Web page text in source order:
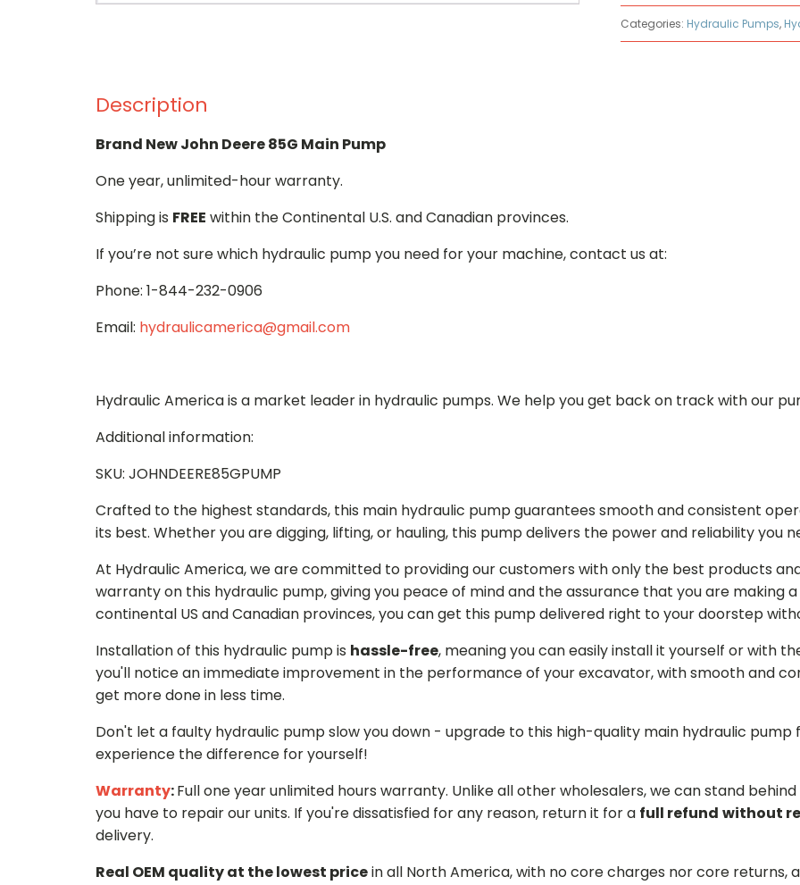
85G
quantity
Categories: Hydraulic Pumps,
Description
Brand New John Deere 85G Main Pump
One year, unlimited-hour warranty.
Shipping is FREE within the Continental U.S. and Canadian provinces.
If you’re not sure which hydraulic pump you need for your machine, contact us at:
Phone: 1-844-232-0906
Email: hydraulicamerica@gmail.com
Hydraulic America is a market leader in hydraulic pumps. We help you get back on track with our
Additional information:
SKU: JOHNDEERE85GPUMP
Crafted to the highest standards, this main hydraulic pump guarantees smooth and consistent
its best. Whether you are digging, lifting, or hauling, this pump delivers the power and reliability you
At Hydraulic America, we are committed to providing our customers with only the best products
warranty on this hydraulic pump, giving you peace of mind and the assurance that you are making
continental US and Canadian provinces, you can get this pump delivered right to your doorstep
Installation of this hydraulic pump is hassle-free, meaning you can easily install it yourself or with
you'll notice an immediate improvement in the performance of your excavator, with smooth and
get more done in less time.
Don't let a faulty hydraulic pump slow you down - upgrade to this high-quality main hydraulic
experience the difference for yourself!
Warranty:Full one year unlimited hours warranty. Unlike all other wholesalers, we can stand
you have to repair our units. If you're dissatisfied for any reason, return it for a full refund without
delivery.
Real OEM quality at the lowest pricein all North America, with no core charges nor core returns,